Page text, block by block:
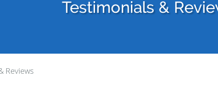
Testimonials &
Reviews